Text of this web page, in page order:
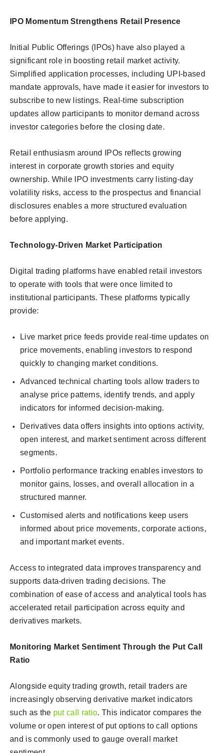
IPO Momentum Strengthens Retail Presence
Initial Public Offerings (IPOs) have also played a
significant role in boosting retail market activity.
Simplified application processes, including UPI-based
mandate approvals, have made it easier for investors to
subscribe to new listings. Real-time subscription
updates allow participants to monitor demand across
investor categories before the closing date.
Retail enthusiasm around IPOs reflects growing
interest in corporate growth stories and equity
ownership. While IPO investments carry listing-day
volatility risks, access to the prospectus and financial
disclosures enables a more structured evaluation
before applying.
Technology-Driven Market Participation
Digital trading platforms have enabled retail investors
to operate with tools that were once limited to
institutional participants. These platforms typically
provide:
Live market price feeds provide real-time updates on
price movements, enabling investors to respond
quickly to changing market conditions.
Advanced technical charting tools allow traders to
analyse price patterns, identify trends, and apply
indicators for informed decision-making.
Derivatives data offers insights into options activity,
open interest, and market sentiment across different
segments.
Portfolio performance tracking enables investors to
monitor gains, losses, and overall allocation in a
structured manner.
Customised alerts and notifications keep users
informed about price movements, corporate actions,
and important market events.
Access to integrated data improves transparency and
supports data-driven trading decisions. The
combination of ease of access and analytical tools has
accelerated retail participation across equity and
derivatives markets.
Monitoring Market Sentiment Through the Put Call
Ratio
Alongside equity trading growth, retail traders are
increasingly observing derivative market indicators
such as the put call ratio. This indicator compares the
volume or open interest of put options to call options
and is commonly used to gauge overall market